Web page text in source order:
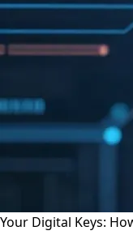
Your Digital Keys: